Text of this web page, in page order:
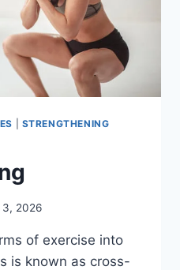
STRENGTHENING
3, 2026
of exercise into
is known as cross-